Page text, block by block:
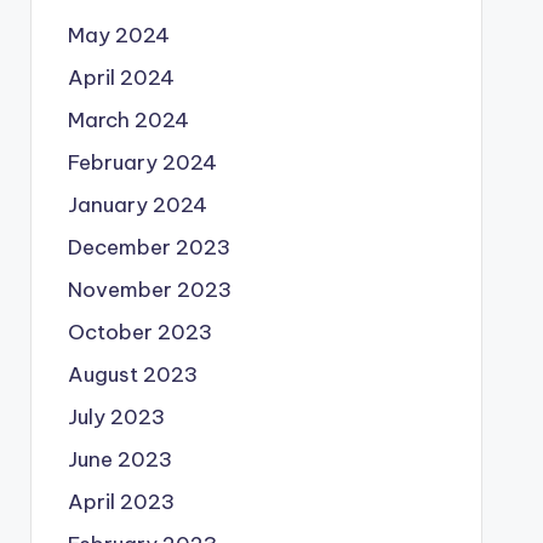
May 2024
April 2024
March 2024
February 2024
January 2024
December 2023
November 2023
October 2023
August 2023
July 2023
June 2023
April 2023